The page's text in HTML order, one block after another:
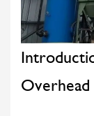
Overhead